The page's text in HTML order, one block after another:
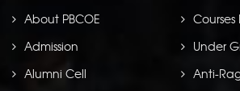
About PBCOE
Courses
Admission
Under
Alumni Cell
Anti-